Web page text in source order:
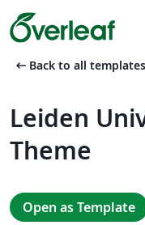
arrow_left_alt Back to all templates
Leiden
Theme
Open as Template